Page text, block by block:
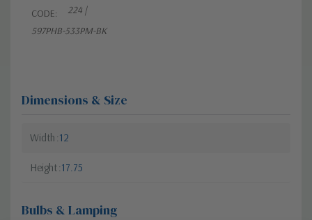
CODE:
224 |
597PHB-533PM-BK
Dimensions & Size
Width 12
Height 17.75
Bulbs & Lamping